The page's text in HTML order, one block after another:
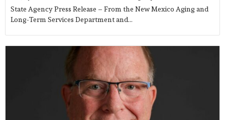
State Agency Press Release – From the New Mexico Aging and
Long-Term Services Department and…